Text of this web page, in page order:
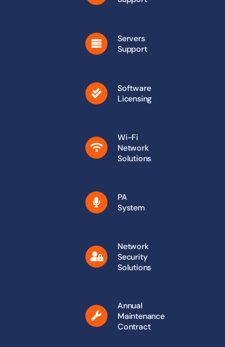
Servers
Support
Software
Licensing
Wi-Fi
Network
Solutions
PA
System
Network
Security
Solutions
Annual
Maintenance
Contract